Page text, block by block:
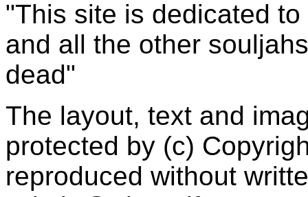
"This site is dedicated
and all the other
dead"
The layout, text and
protected by (c)
reproduced without